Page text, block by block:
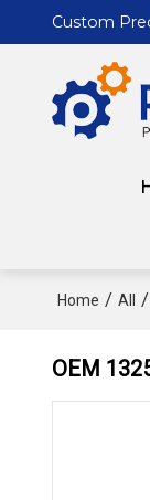
Custom
Home / All /
OEM